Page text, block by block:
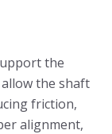
the
the shaft
friction,
alignment,